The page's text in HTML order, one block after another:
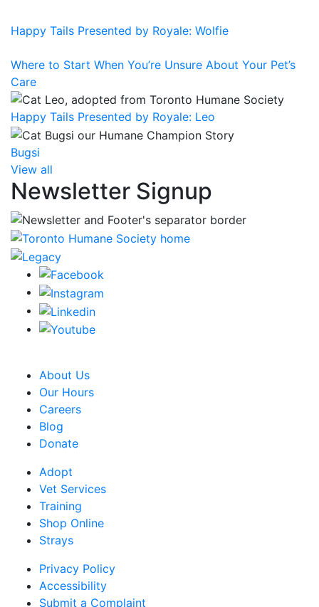
Happy Tails Presented by Royale: Wolfie
Where to Start When You’re Unsure About Your Pet’s
Care
Happy Tails Presented by Royale: Leo
Bugsi
View all
Newsletter Signup
About Us
Our Hours
Careers
Blog
Donate
Adopt
Vet Services
Training
Shop Online
Strays
Privacy Policy
Accessibility
Submit a Complaint